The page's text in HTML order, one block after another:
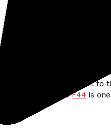
The overall
capability it
previous
spectrum of
important to
theF44 is